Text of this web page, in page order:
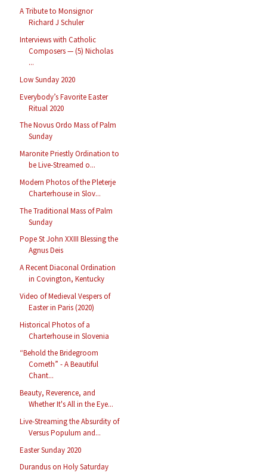
A Tribute to Monsignor
Richard J Schuler
Interviews with Catholic
Composers — (5) Nicholas
...
Low Sunday 2020
Everybody’s Favorite Easter
Ritual 2020
The Novus Ordo Mass of Palm
Sunday
Maronite Priestly Ordination to
be Live-Streamed o...
Modern Photos of the Pleterje
Charterhouse in Slov...
The Traditional Mass of Palm
Sunday
Pope St John XXIII Blessing the
Agnus Deis
A Recent Diaconal Ordination
in Covington, Kentucky
Video of Medieval Vespers of
Easter in Paris (2020)
Historical Photos of a
Charterhouse in Slovenia
“Behold the Bridegroom
Cometh” - A Beautiful
Chant...
Beauty, Reverence, and
Whether It's All in the Eye...
Live-Streaming the Absurdity of
Versus Populum and...
Easter Sunday 2020
Durandus on Holy Saturday